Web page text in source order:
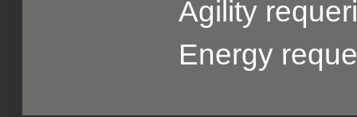
Agility
Energy